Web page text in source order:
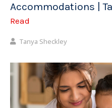
Accommodations |
Read
Tanya Sheckley